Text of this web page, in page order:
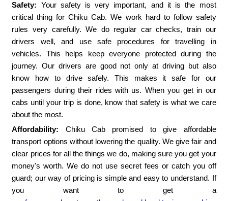
Safety: Your safety is very important, and it is the most
critical thing for Chiku Cab. We work hard to follow safety
rules very carefully. We do regular car checks, train our
drivers well, and use safe procedures for travelling in
vehicles. This helps keep everyone protected during the
journey. Our drivers are good not only at driving but also
know how to drive safely. This makes it safe for our
passengers during their rides with us. When you get in our
cabs until your trip is done, know that safety is what we care
about the most.
Affordability: Chiku Cab promised to give affordable
transport options without lowering the quality. We give fair and
clear prices for all the things we do, making sure you get your
money's worth. We do not use secret fees or catch you off
guard; our way of pricing is simple and easy to understand. If
you want to get a